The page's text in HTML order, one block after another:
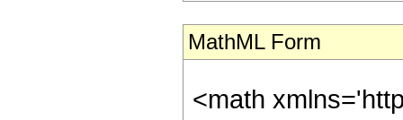
MathML Form
<math